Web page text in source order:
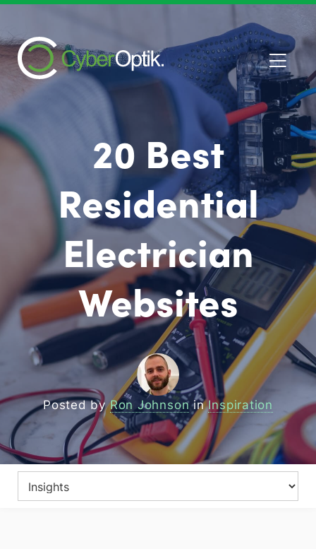
20 Best
Residential
Electrician
Websites
Posted byRon JohnsoninInspiration